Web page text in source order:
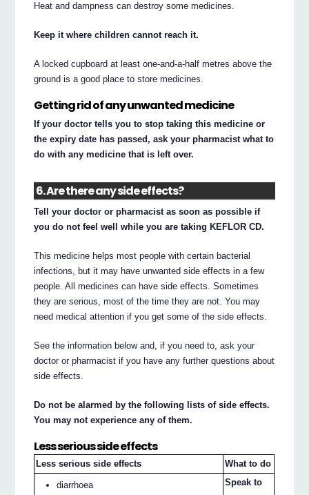
Heat and dampness can destroy some medicines.
Keep it where children cannot reach it.
A locked cupboard at least one-and-a-half metres above the
ground is a good place to store medicines.
Getting rid of any unwanted medicine
If your doctor tells you to stop taking this medicine or
the expiry date has passed, ask your pharmacist what to
do with any medicine that is left over.
6. Are there any side effects?
Tell your doctor or pharmacist as soon as possible if
you do not feel well while you are taking KEFLOR CD.
This medicine helps most people with certain bacterial
infections, but it may have unwanted side effects in a few
people. All medicines can have side effects. Sometimes
they are serious, most of the time they are not. You may
need medical attention if you get some of the side effects.
See the information below and, if you need to, ask your
doctor or pharmacist if you have any further questions about
side effects.
Do not be alarmed by the following lists of side effects.
You may not experience any of them.
Less serious side effects
Less serious side effects What to do
diarrhoea
Speak to